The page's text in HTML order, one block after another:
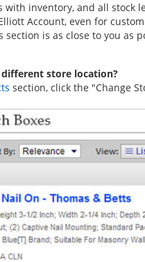
with inventory, and all stock
Account, even for
is as close to you
store location?
section, click the "Change